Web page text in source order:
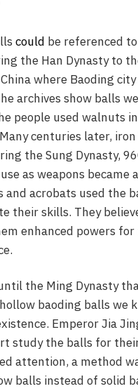
could be referenced
the Han Dynasty to
where Baoding
archives show balls
people used walnuts
centuries later,
the Sung Dynasty,
as weapons became
and acrobats used the
their skills. They
enhanced powers
the Ming Dynasty
baoding balls we
Emperor Jia
study the balls for
attention, a method
balls instead of solid